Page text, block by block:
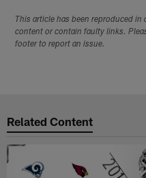
This article has been reproduced
content or contain faulty links.
footer to report an issue.
Related Content